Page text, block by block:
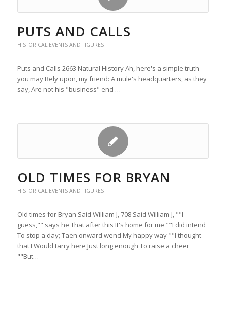
PUTS AND CALLS
HISTORICAL EVENTS AND FIGURES
Puts and Calls 2663 Natural History Ah, here's a simple truth
you may Rely upon, my friend: A mule's headquarters, as they
say, Are not his "business" end …
OLD TIMES FOR BRYAN
HISTORICAL EVENTS AND FIGURES
Old times for Bryan Said William J, 708 Said William J, ""I
guess,"" says he That after this It's home for me ""I did intend
To stop a day; Taen onward wend My happy way ""I thought
that I Would tarry here Just long enough To raise a cheer
""But…